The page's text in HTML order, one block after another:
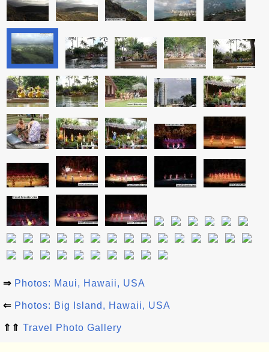
⇒ Photos: Maui, Hawaii, USA
⇐ Photos: Big Island, Hawaii, USA
⇑⇑ Travel Photo Gallery